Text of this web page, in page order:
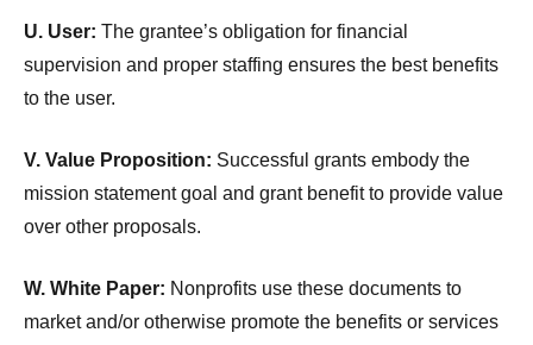
U. User: The grantee’s obligation for financial
supervision and proper staffing ensures the best benefits
to the user.
V. Value Proposition: Successful grants embody the
mission statement goal and grant benefit to provide value
over other proposals.
W. White Paper: Nonprofits use these documents to
market and/or otherwise promote the benefits or services